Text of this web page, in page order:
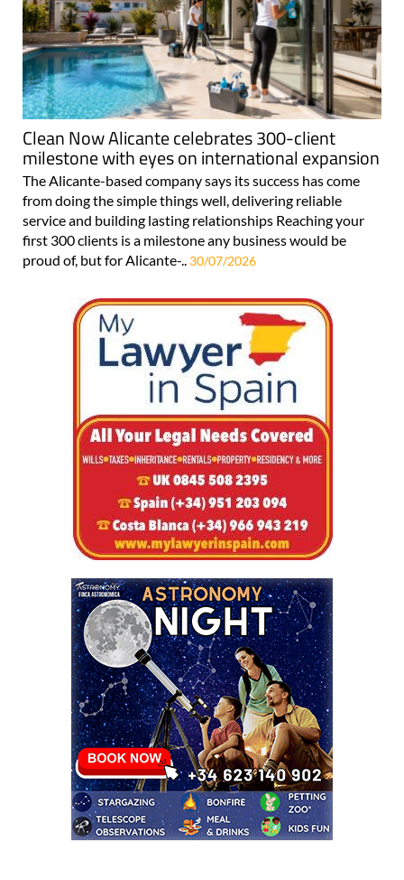
Clean Now Alicante celebrates 300-client
milestone with eyes on international expansion
The Alicante-based company says its success has come
from doing the simple things well, delivering reliable
service and building lasting relationships Reaching your
first 300 clients is a milestone any business would be
proud of, but for Alicante-.. 30/07/2026